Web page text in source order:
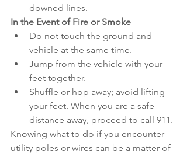
downed lines.
In the Event of Fire or Smoke
Do not touch the ground and
vehicle at the same time.
Jump from the vehicle with your
feet together.
Shuffle or hop away; avoid lifting
your feet. When you are a safe
distance away, proceed to call 911.
Knowing what to do if you encounter
utility poles or wires can be a matter of